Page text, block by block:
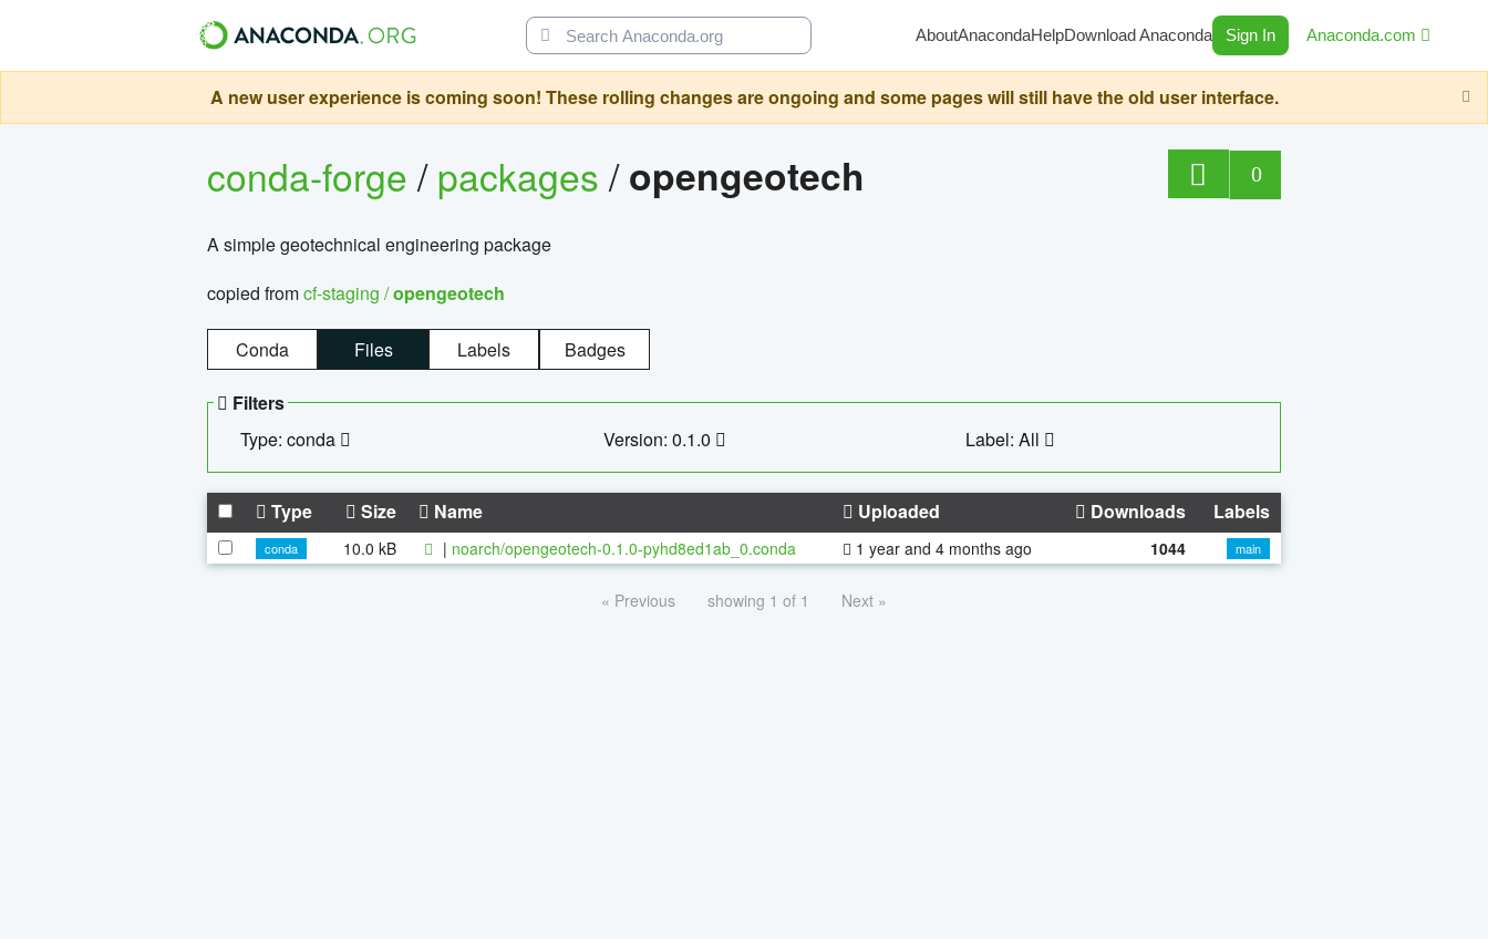
AboutAnacondaHelpDownload Anaconda Sign In Anaconda.com
A new user experience is coming soon! These rolling changes are ongoing and some pages will still have the old user interface.
conda-forge/packages/opengeotech 0
A simple geotechnical engineering package
copied fromcf-staging /opengeotech
Conda Files Labels Badges
Filters
Type: conda
Version: 0.1.0 Label: All
Type Size Name Uploaded Downloads Labels
conda 10.0 kB | noarch/opengeotech-0.1.0-pyhd8ed1ab_0.conda 1 year and 4 months ago 1044 main
« Previous showing 1 of 1 Next »